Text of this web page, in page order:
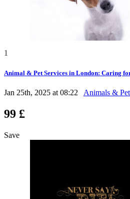
1
Animal & Pet Services in London: Caring
Jan 25th, 2025 at 08:22 Animals &
99 £
Save